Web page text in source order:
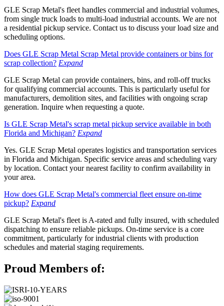
GLE Scrap Metal's fleet handles commercial and industrial volumes,
from single truck loads to multi-load industrial accounts. We are not
a residential pickup service. Contact us to discuss your load size and
scheduling options.
Does GLE Scrap Metal Scrap Metal provide containers or bins for
scrap collection? Expand
GLE Scrap Metal can provide containers, bins, and roll-off trucks
for qualifying commercial accounts. This is particularly useful for
manufacturers, demolition sites, and facilities with ongoing scrap
generation. Inquire when requesting a quote.
Is GLE Scrap Metal's scrap metal pickup service available in both
Florida and Michigan? Expand
Yes. GLE Scrap Metal operates logistics and transportation services
in Florida and Michigan. Specific service areas and scheduling vary
by location. Contact your nearest facility to confirm availability in
your area.
How does GLE Scrap Metal's commercial fleet ensure on-time
pickup? Expand
GLE Scrap Metal's fleet is A-rated and fully insured, with scheduled
dispatching to ensure reliable pickups. On-time service is a core
commitment, particularly for industrial clients with production
schedules and material staging requirements.
Proud Members of: